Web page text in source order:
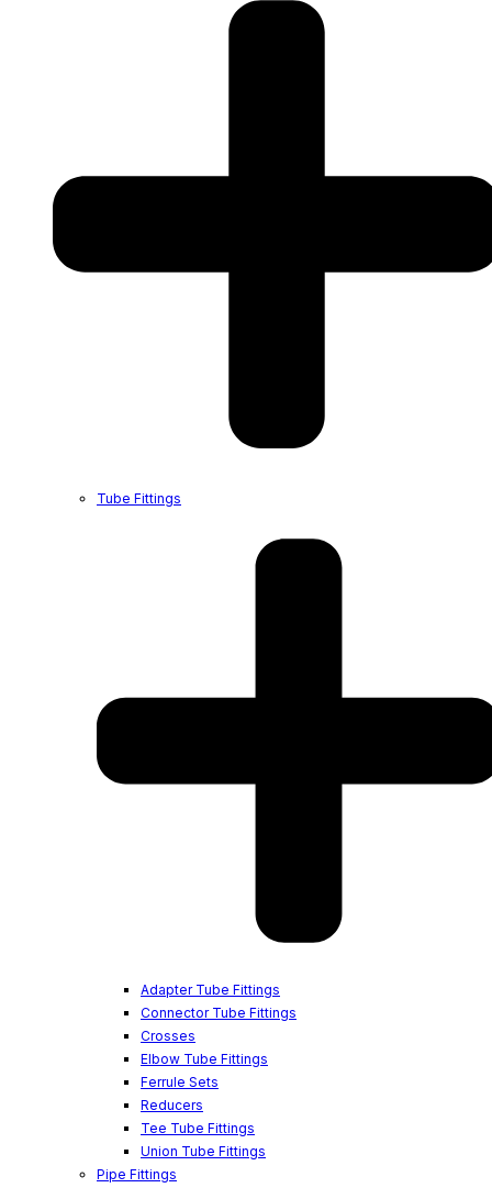
Tube Fittings
Adapter Tube Fittings
Connector Tube Fittings
Crosses
Elbow Tube Fittings
Ferrule Sets
Reducers
Tee Tube Fittings
Union Tube Fittings
Pipe Fittings